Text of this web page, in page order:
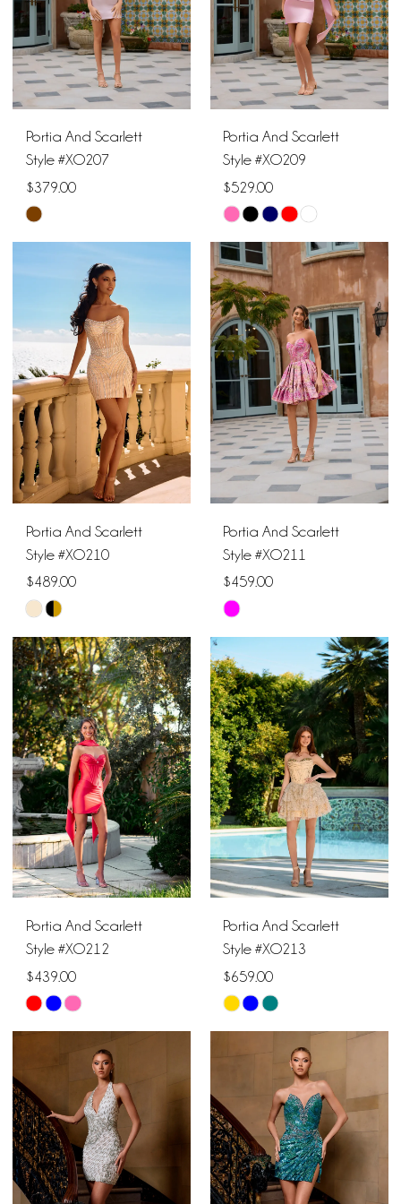
Portia And Scarlett
Style #XO207
$379.00
Skip
Color
#aa19e6f1c3
to
end
Portia And Scarlett
Style #XO209
$529.00
Skip
Color
List
#511f5e68d8
to
end
Portia And Scarlett
Style #XO210
$489.00
Skip
Color
List
#ee9c317a52
to
end
Portia And Scarlett
Style #XO211
$459.00
Skip
Color
List
#e0beec99be
to
end
Portia And Scarlett
Style #XO212
$439.00
Skip
Color
#dd1c4dbed6
to
end
Portia And Scarlett
Style #XO213
$659.00
Skip
Color
#63ea77de7f
to
end